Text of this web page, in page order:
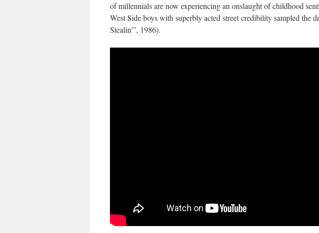
of millennials are now experiencing an onslaught of childhood
West Side boys with superbly acted street credibility sampled the
Stealin'”, 1986).